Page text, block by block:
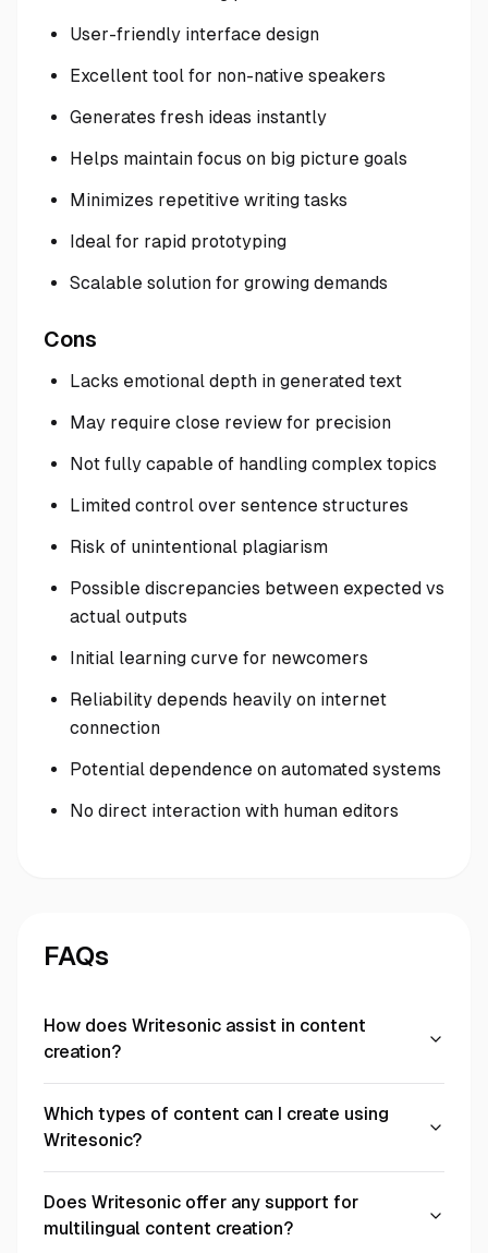
User-friendly interface design
Excellent tool for non-native speakers
Generates fresh ideas instantly
Helps maintain focus on big picture goals
Minimizes repetitive writing tasks
Ideal for rapid prototyping
Scalable solution for growing demands
Cons
Lacks emotional depth in generated text
May require close review for precision
Not fully capable of handling complex topics
Limited control over sentence structures
Risk of unintentional plagiarism
Possible discrepancies between expected vs
actual outputs
Initial learning curve for newcomers
Reliability depends heavily on internet
connection
Potential dependence on automated systems
No direct interaction with human editors
FAQs
How does Writesonic assist in content
creation?
Which types of content can I create using
Writesonic?
Does Writesonic offer any support for
multilingual content creation?